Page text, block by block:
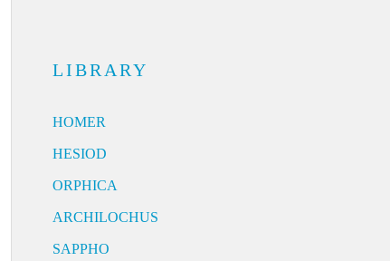
LIBRARY
HOMER
HESIOD
ORPHICA
ARCHILOCHUS
SAPPHO